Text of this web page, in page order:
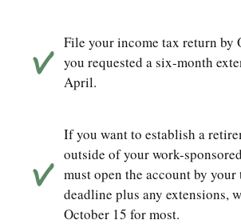
File your income tax return by
you requested a six-month
April.
If you want to establish a
outside of your work-
must open the account by
deadline plus any extensions,
October 15 for most.